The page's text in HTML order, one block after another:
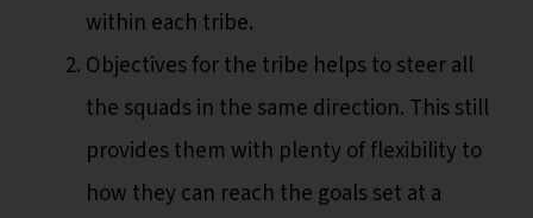
within each tribe.
Objectives for the tribe helps to steer all
the squads in the same direction. This still
provides them with plenty of flexibility to
how they can reach the goals set at a